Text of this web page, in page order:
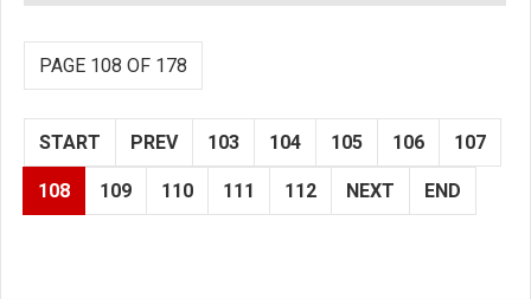
PAGE 108 OF 178
START PREV 103 104 105 106 107
108 109 110 111 112 NEXT END